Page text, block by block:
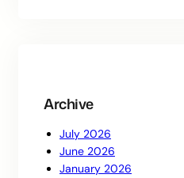
Archive
July 2026
June 2026
January 2026